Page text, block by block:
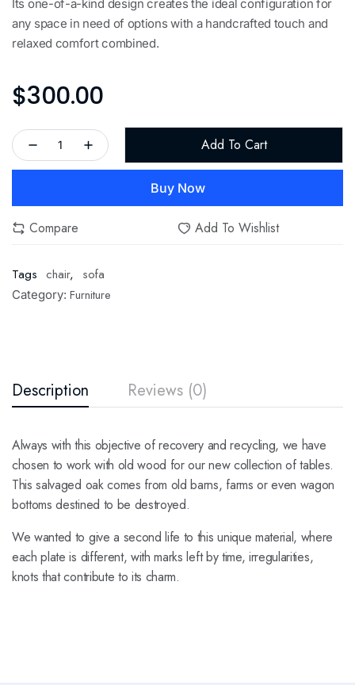
Its one-of-a-kind design creates the ideal configuration for
any space in need of options with a handcrafted touch and
relaxed comfort combined.
$300.00
Add To Cart
Buy Now
Compare Add To Wishlist
Tags chair, sofa
Category: Furniture
Description Reviews (0)
Always with this objective of recovery and recycling, we have
chosen to work with old wood for our new collection of tables.
This salvaged oak comes from old barns, farms or even wagon
bottoms destined to be destroyed.
We wanted to give a second life to this unique material, where
each plate is different, with marks left by time, irregularities,
knots that contribute to its charm.